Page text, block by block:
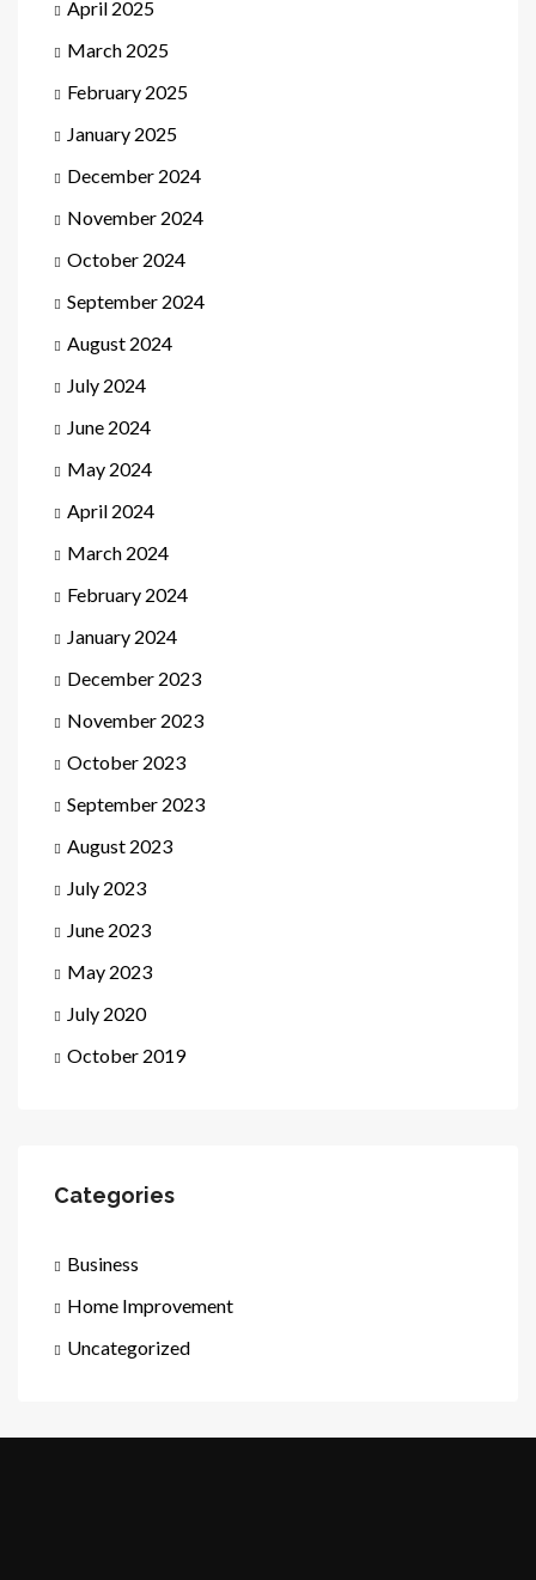
April 2025
March 2025
February 2025
January 2025
December 2024
November 2024
October 2024
September 2024
August 2024
July 2024
June 2024
May 2024
April 2024
March 2024
February 2024
January 2024
December 2023
November 2023
October 2023
September 2023
August 2023
July 2023
June 2023
May 2023
July 2020
October 2019
Categories
Business
Home Improvement
Uncategorized